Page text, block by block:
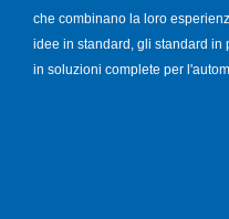
che combinano la loro
idee in standard, gli standard in
in soluzioni complete per